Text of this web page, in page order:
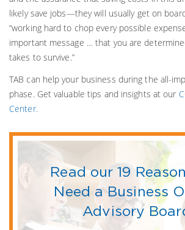
likely save jobs—they will usually get on
“working hard to chop every possible
important message … that you are
takes to survive.”
TAB can help your business during the all-
phase. Get valuable tips and insights at our
Center.
Read our 19
Need a Business
Advisory